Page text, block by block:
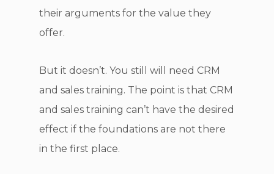
their arguments for the value they
offer.
But it doesn’t. You still will need CRM
and sales training. The point is that CRM
and sales training can’t have the desired
effect if the foundations are not there
in the first place.